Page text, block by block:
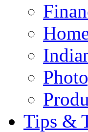
Tips &